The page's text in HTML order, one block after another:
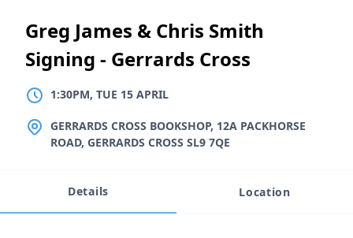
Greg James & Chris Smith
Signing - Gerrards Cross
1:30PM, TUE 15 APRIL
LOCATION
GERRARDS CROSS BOOKSHOP, 12A PACKHORSE
ROAD, GERRARDS CROSS SL9 7QE
Details Location